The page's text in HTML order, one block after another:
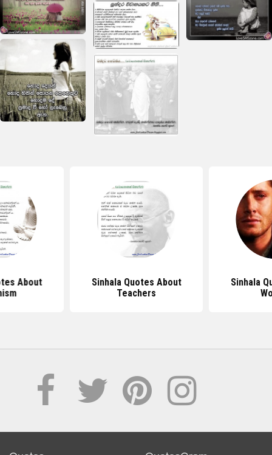
About
Sinhala Quotes About
Teachers
Sinhala